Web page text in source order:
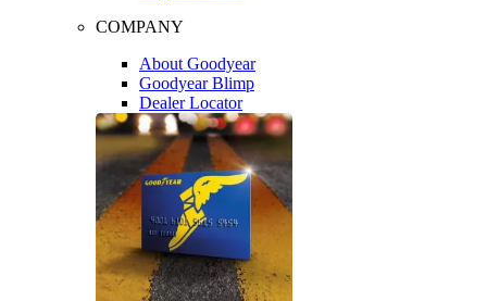
COMPANY
About Goodyear
Goodyear Blimp
Dealer Locator